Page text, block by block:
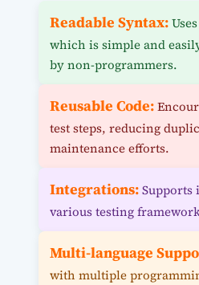
Readable Syntax:
which is simple and
by non-programmers.
Reusable Code:
test steps, reducing
maintenance efforts.
Integrations:
various testing
Multi-language
with multiple